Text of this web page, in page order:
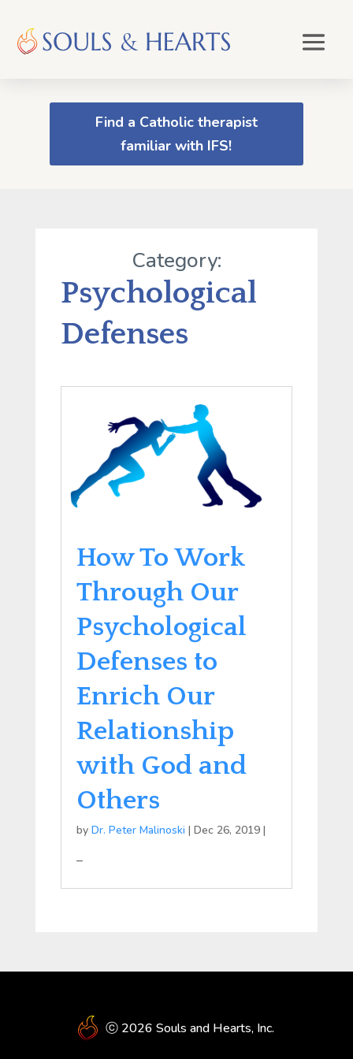
Find a Catholic therapist
familiar with IFS!
Category:
Psychological
Defenses
How To Work
Through Our
Psychological
Defenses to
Enrich Our
Relationship
with God and
Others
by Dr. Peter Malinoski | Dec 26, 2019|
–
ⓒ 2026 Souls and Hearts, Inc.